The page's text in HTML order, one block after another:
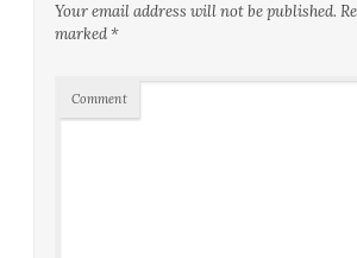
Your email address will not be published.
marked*
Comment